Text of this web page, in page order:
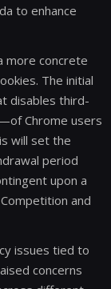
to enhance
more concrete
The initial
disables third-
Chrome users
will set the
period
upon a
and
issues tied to
concerns